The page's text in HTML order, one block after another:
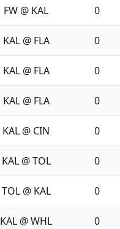
FW @ KAL 0
KAL @ FLA 0
KAL @ FLA 0
KAL @ FLA 0
KAL @ CIN 0
KAL @ TOL 0
TOL @ KAL 0
KAL @ WHL 0